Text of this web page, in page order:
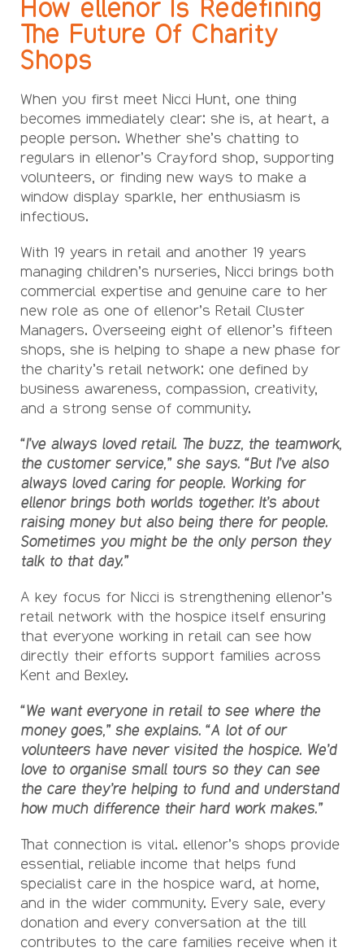
How ellenor Is Redefining
The Future Of Charity
Shops
When you first meet Nicci Hunt, one thing
becomes immediately clear: she is, at heart, a
people person. Whether she’s chatting to
regulars in ellenor’s Crayford shop, supporting
volunteers, or finding new ways to make a
window display sparkle, her enthusiasm is
infectious.
With 19 years in retail and another 19 years
managing children’s nurseries, Nicci brings both
commercial expertise and genuine care to her
new role as one of ellenor’s Retail Cluster
Managers. Overseeing eight of ellenor’s fifteen
shops, she is helping to shape a new phase for
the charity’s retail network: one defined by
business awareness, compassion, creativity,
and a strong sense of community.
“I’ve always loved retail. The buzz, the teamwork,
the customer service,” she says. “But I’ve also
always loved caring for people. Working for
ellenor brings both worlds together. It’s about
raising money but also being there for people.
Sometimes you might be the only person they
talk to that day.”
A key focus for Nicci is strengthening ellenor’s
retail network with the hospice itself ensuring
that everyone working in retail can see how
directly their efforts support families across
Kent and Bexley.
“We want everyone in retail to see where the
money goes,” she explains. “A lot of our
volunteers have never visited the hospice. We’d
love to organise small tours so they can see
the care they’re helping to fund and understand
how much difference their hard work makes.”
That connection is vital. ellenor’s shops provide
essential, reliable income that helps fund
specialist care in the hospice ward, at home,
and in the wider community. Every sale, every
donation and every conversation at the till
contributes to the care families receive when it